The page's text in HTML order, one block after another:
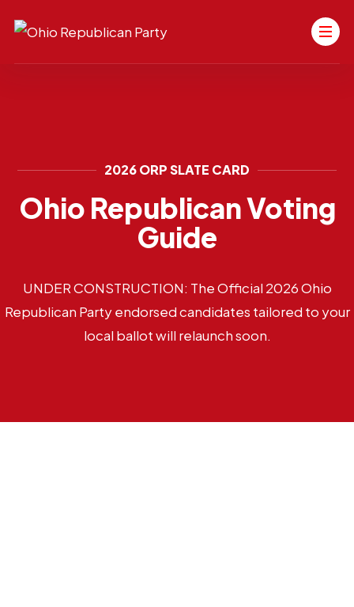
2026 ORP SLATE CARD
Ohio Republican Voting
Guide
UNDER CONSTRUCTION: The Official 2026 Ohio
Republican Party endorsed candidates tailored to your
local ballot will relaunch soon.